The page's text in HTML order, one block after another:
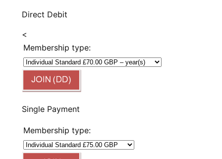
Direct Debit
<
Membership type:
Single Payment
Membership type: